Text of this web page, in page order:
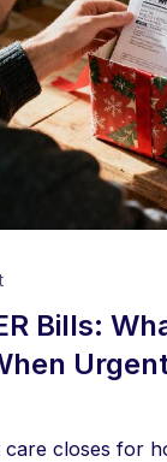
Bills:
closes for